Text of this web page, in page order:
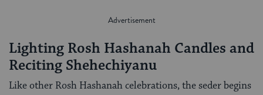
Lighting Rosh Hashanah Candles and
Reciting Shehechiyanu
Like other Rosh Hashanah celebrations, the seder begins